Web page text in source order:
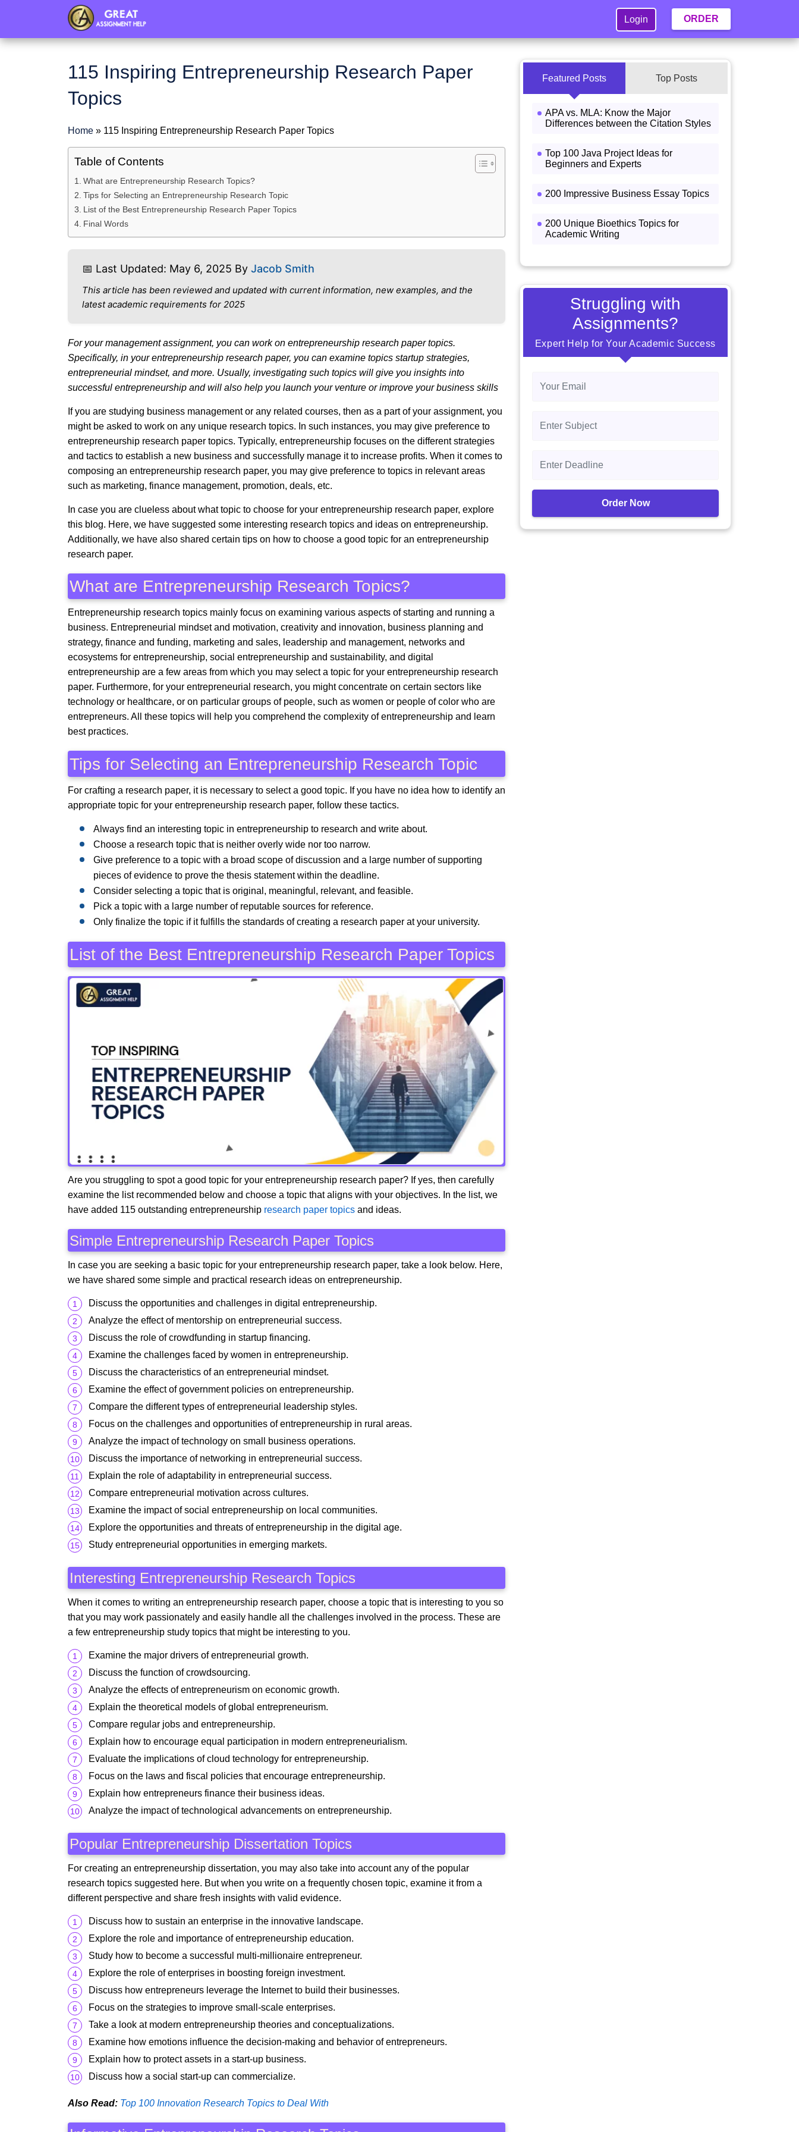
Login ORDER
115 Inspiring Entrepreneurship Research Paper
Topics
Home » 115 Inspiring Entrepreneurship Research Paper Topics
Table of Contents
What are Entrepreneurship Research Topics?
Tips for Selecting an Entrepreneurship Research Topic
List of the Best Entrepreneurship Research Paper Topics
Final Words
📅 Last Updated: May 6, 2025 By Jacob Smith
This article has been reviewed and updated with current information, new examples, and the
latest academic requirements for 2025
For your management assignment, you can work on entrepreneurship research paper topics.
Specifically, in your entrepreneurship research paper, you can examine topics startup strategies,
entrepreneurial mindset, and more. Usually, investigating such topics will give you insights into
successful entrepreneurship and will also help you launch your venture or improve your business skills
If you are studying business management or any related courses, then as a part of your assignment, you
might be asked to work on any unique research topics. In such instances, you may give preference to
entrepreneurship research paper topics. Typically, entrepreneurship focuses on the different strategies
and tactics to establish a new business and successfully manage it to increase profits. When it comes to
composing an entrepreneurship research paper, you may give preference to topics in relevant areas
such as marketing, finance management, promotion, deals, etc.
In case you are clueless about what topic to choose for your entrepreneurship research paper, explore
this blog. Here, we have suggested some interesting research topics and ideas on entrepreneurship.
Additionally, we have also shared certain tips on how to choose a good topic for an entrepreneurship
research paper.
What are Entrepreneurship Research Topics?
Entrepreneurship research topics mainly focus on examining various aspects of starting and running a
business. Entrepreneurial mindset and motivation, creativity and innovation, business planning and
strategy, finance and funding, marketing and sales, leadership and management, networks and
ecosystems for entrepreneurship, social entrepreneurship and sustainability, and digital
entrepreneurship are a few areas from which you may select a topic for your entrepreneurship research
paper. Furthermore, for your entrepreneurial research, you might concentrate on certain sectors like
technology or healthcare, or on particular groups of people, such as women or people of color who are
entrepreneurs. All these topics will help you comprehend the complexity of entrepreneurship and learn
best practices.
Tips for Selecting an Entrepreneurship Research Topic
For crafting a research paper, it is necessary to select a good topic. If you have no idea how to identify an
appropriate topic for your entrepreneurship research paper, follow these tactics.
Always find an interesting topic in entrepreneurship to research and write about.
Choose a research topic that is neither overly wide nor too narrow.
Give preference to a topic with a broad scope of discussion and a large number of supporting
pieces of evidence to prove the thesis statement within the deadline.
Consider selecting a topic that is original, meaningful, relevant, and feasible.
Pick a topic with a large number of reputable sources for reference.
Only finalize the topic if it fulfills the standards of creating a research paper at your university.
List of the Best Entrepreneurship Research Paper Topics
Are you struggling to spot a good topic for your entrepreneurship research paper? If yes, then carefully
examine the list recommended below and choose a topic that aligns with your objectives. In the list, we
have added 115 outstanding entrepreneurship research paper topics and ideas.
Simple Entrepreneurship Research Paper Topics
In case you are seeking a basic topic for your entrepreneurship research paper, take a look below. Here,
we have shared some simple and practical research ideas on entrepreneurship.
Discuss the opportunities and challenges in digital entrepreneurship.
Analyze the effect of mentorship on entrepreneurial success.
Discuss the role of crowdfunding in startup financing.
Examine the challenges faced by women in entrepreneurship.
Discuss the characteristics of an entrepreneurial mindset.
Examine the effect of government policies on entrepreneurship.
Compare the different types of entrepreneurial leadership styles.
Focus on the challenges and opportunities of entrepreneurship in rural areas.
Analyze the impact of technology on small business operations.
Discuss the importance of networking in entrepreneurial success.
Explain the role of adaptability in entrepreneurial success.
Compare entrepreneurial motivation across cultures.
Examine the impact of social entrepreneurship on local communities.
Explore the opportunities and threats of entrepreneurship in the digital age.
Study entrepreneurial opportunities in emerging markets.
Interesting Entrepreneurship Research Topics
When it comes to writing an entrepreneurship research paper, choose a topic that is interesting to you so
that you may work passionately and easily handle all the challenges involved in the process. These are
a few entrepreneurship study topics that might be interesting to you.
Examine the major drivers of entrepreneurial growth.
Discuss the function of crowdsourcing.
Analyze the effects of entrepreneurism on economic growth.
Explain the theoretical models of global entrepreneurism.
Compare regular jobs and entrepreneurship.
Explain how to encourage equal participation in modern entrepreneurialism.
Evaluate the implications of cloud technology for entrepreneurship.
Focus on the laws and fiscal policies that encourage entrepreneurship.
Explain how entrepreneurs finance their business ideas.
Analyze the impact of technological advancements on entrepreneurship.
Popular Entrepreneurship Dissertation Topics
For creating an entrepreneurship dissertation, you may also take into account any of the popular
research topics suggested here. But when you write on a frequently chosen topic, examine it from a
different perspective and share fresh insights with valid evidence.
Discuss how to sustain an enterprise in the innovative landscape.
Explore the role and importance of entrepreneurship education.
Study how to become a successful multi-millionaire entrepreneur.
Explore the role of enterprises in boosting foreign investment.
Discuss how entrepreneurs leverage the Internet to build their businesses.
Focus on the strategies to improve small-scale enterprises.
Take a look at modern entrepreneurship theories and conceptualizations.
Examine how emotions influence the decision-making and behavior of entrepreneurs.
Explain how to protect assets in a start-up business.
Discuss how a social start-up can commercialize.
Also Read: Top 100 Innovation Research Topics to Deal With
Featured Posts Top Posts
APA vs. MLA: Know the Major
Differences between the Citation Styles
Top 100 Java Project Ideas for
Beginners and Experts
200 Impressive Business Essay Topics
200 Unique Bioethics Topics for
Academic Writing
Struggling with
Assignments?
Expert Help for Your Academic Success
Order Now